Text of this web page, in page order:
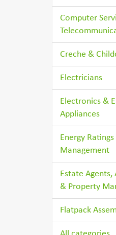
Computer
Creche &
Electricians
Electronics &
Appliances
Energy
Management
Estate
& Property
Flatpack